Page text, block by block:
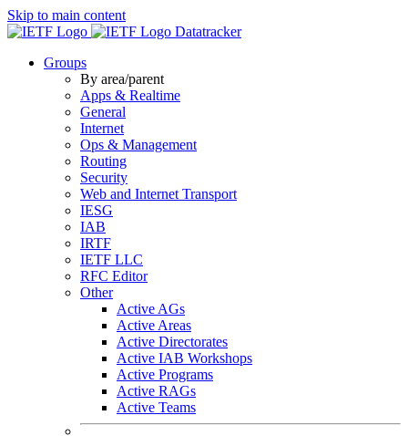
Skip to main content
Datatracker
Groups
By area/parent
Apps & Realtime
General
Internet
Ops & Management
Routing
Security
Web and Internet Transport
IESG
IAB
IRTF
IETF LLC
RFC Editor
Other
Active AGs
Active Areas
Active Directorates
Active IAB Workshops
Active Programs
Active RAGs
Active Teams